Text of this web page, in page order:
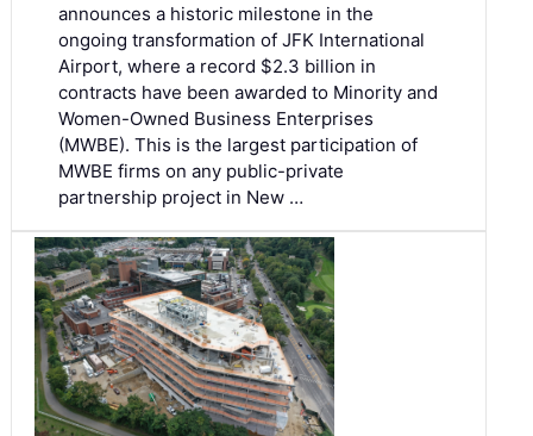
announces a historic milestone in the
ongoing transformation of JFK International
Airport, where a record $2.3 billion in
contracts have been awarded to Minority and
Women-Owned Business Enterprises
(MWBE). This is the largest participation of
MWBE firms on any public-private
partnership project in New …